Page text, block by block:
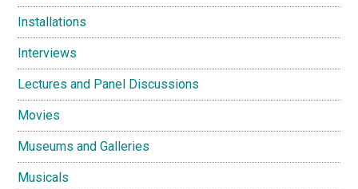
Installations
Interviews
Lectures and Panel Discussions
Movies
Museums and Galleries
Musicals